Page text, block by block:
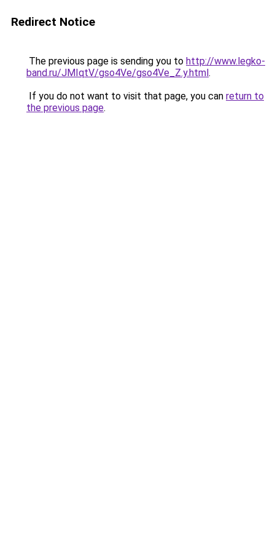
Redirect Notice
The previous page is sending you to http://www.legko-
band.ru/JMIqtV/gso4Ve/gso4Ve_Z.y.html.
If you do not want to visit that page, you can return to
the previous page.